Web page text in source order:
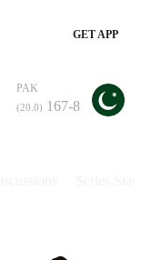
GET APP
PAK
(20.0) 167-8